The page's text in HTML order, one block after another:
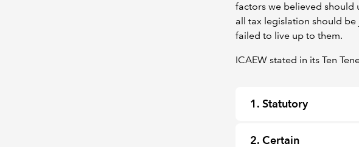
factors we believed should
all tax legislation should
failed to live up to them.
ICAEW stated in its Ten
1. Statutory
2. Certain